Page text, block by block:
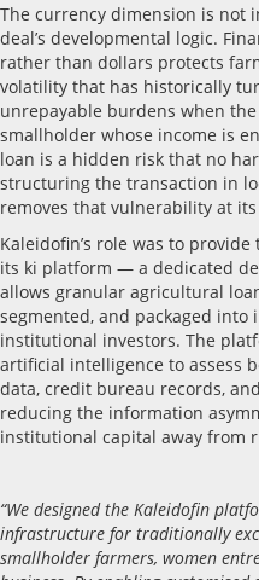
The currency dimension is
deal’s developmental logic.
rather than dollars protects
volatility that has historically
unrepayable burdens when
smallholder whose income is
loan is a hidden risk that no
structuring the transaction in
removes that vulnerability at its
Kaleidofin’s role was to
its ki platform — a dedicated
allows granular agricultural
segmented, and packaged
institutional investors. The
artificial intelligence to assess
data, credit bureau records,
reducing the information
institutional capital away from
“We designed the Kaleidofin
infrastructure for traditionally
smallholder farmers, women